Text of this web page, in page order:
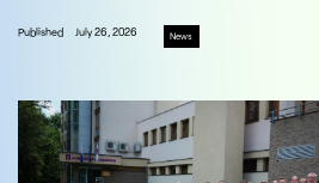
Published July 26, 2026 News